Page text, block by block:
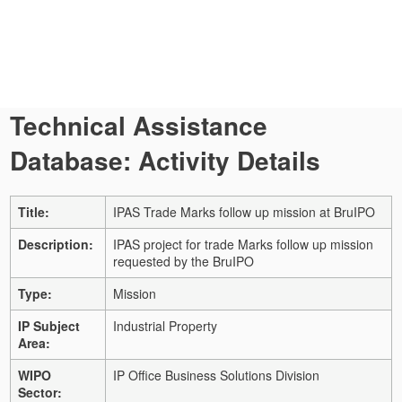
Technical Assistance
Database: Activity Details
Title:
IPAS Trade Marks follow up mission at BruIPO
Description:
IPAS project for trade Marks follow up mission
requested by the BruIPO
Type:
Mission
IP Subject
Area:
Industrial Property
WIPO
Sector:
IP Office Business Solutions Division